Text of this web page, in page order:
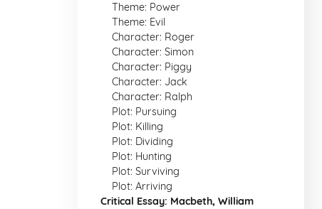
Theme: Power
Theme: Evil
Character: Roger
Character: Simon
Character: Piggy
Character: Jack
Character: Ralph
Plot: Pursuing
Plot: Killing
Plot: Dividing
Plot: Hunting
Plot: Surviving
Plot: Arriving
Critical Essay: Macbeth, William